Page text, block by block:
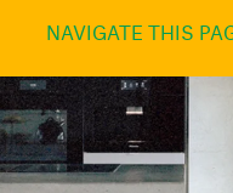
NAVIGATE THIS